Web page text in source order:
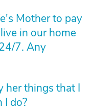
Mother to pay
in our home
7. Any
her things that I
I do?